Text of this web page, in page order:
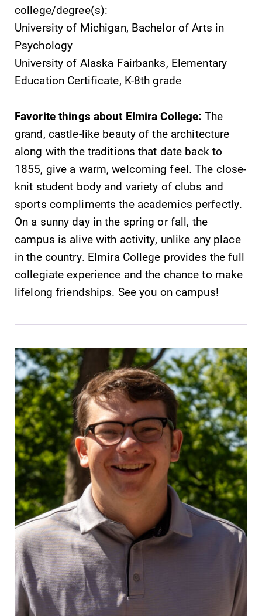
college/degree(s):
University of Michigan, Bachelor of Arts in
Psychology
University of Alaska Fairbanks, Elementary
Education Certificate, K-8th grade
Favorite things about Elmira College: The
grand, castle-like beauty of the architecture
along with the traditions that date back to
1855, give a warm, welcoming feel. The close-
knit student body and variety of clubs and
sports compliments the academics perfectly.
On a sunny day in the spring or fall, the
campus is alive with activity, unlike any place
in the country. Elmira College provides the full
collegiate experience and the chance to make
lifelong friendships. See you on campus!